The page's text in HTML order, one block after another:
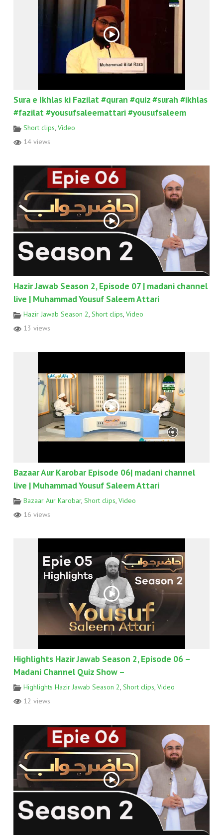
Sura e Ikhlas ki Fazilat #quran #quiz #surah #ikhlas
#fazilat #yousufsaleemattari #yousufsaleem
Short clips, Video
14 views
Hazir Jawab Season 2, Episode 07 | madani channel
live | Muhammad Yousuf Saleem Attari
Hazir Jawab Season 2, Short clips, Video
13 views
Bazaar Aur Karobar Episode 06| madani channel
live | Muhammad Yousuf Saleem Attari
Bazaar Aur Karobar, Short clips, Video
16 views
Highlights Hazir Jawab Season 2, Episode 06 –
Madani Channel Quiz Show –
Highlights Hazir Jawab Season 2 Short clips Video
12 views